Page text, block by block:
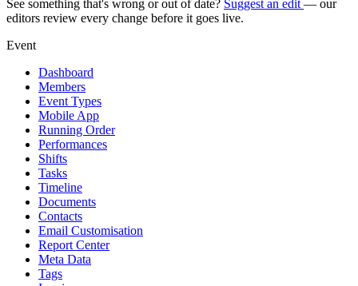
See something that's wrong or out of date? Suggest an edit — our
editors review every change before it goes live.
Event
Dashboard
Members
Event Types
Mobile App
Running Order
Performances
Shifts
Tasks
Timeline
Documents
Contacts
Email Customisation
Report Center
Meta Data
Tags